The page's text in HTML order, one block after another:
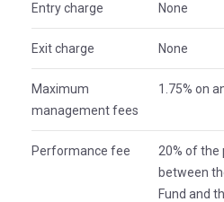
Entry charge None
Exit charge None
Maximum
management fees
1.75% on
Performance fee
20% of
between
Fund and